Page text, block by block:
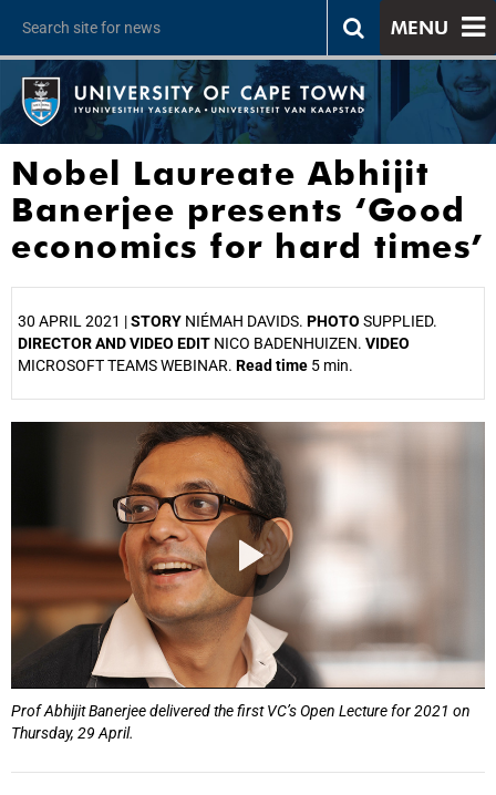
MENU
Nobel Laureate Abhijit
Banerjee presents ‘Good
economics for hard times’
30 APRIL 2021 |STORY NIÉMAH DAVIDS. PHOTO SUPPLIED.
DIRECTOR AND VIDEO EDIT NICO BADENHUIZEN. VIDEO
MICROSOFT TEAMS WEBINAR. Read time 5 min.
Prof Abhijit Banerjee delivered the first VC’s Open Lecture for 2021 on
Thursday, 29 April.